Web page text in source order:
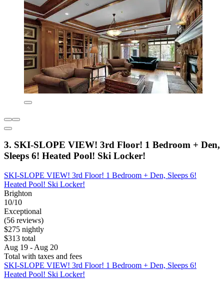
3. SKI-SLOPE VIEW! 3rd Floor! 1 Bedroom + Den,
Sleeps 6! Heated Pool! Ski Locker!
SKI-SLOPE VIEW! 3rd Floor! 1 Bedroom + Den, Sleeps 6!
Heated Pool! Ski Locker!
Brighton
10/10
Exceptional
(56 reviews)
$275 nightly
$313 total
Aug 19 - Aug 20
Total with taxes and fees
SKI-SLOPE VIEW! 3rd Floor! 1 Bedroom + Den, Sleeps 6!
Heated Pool! Ski Locker!